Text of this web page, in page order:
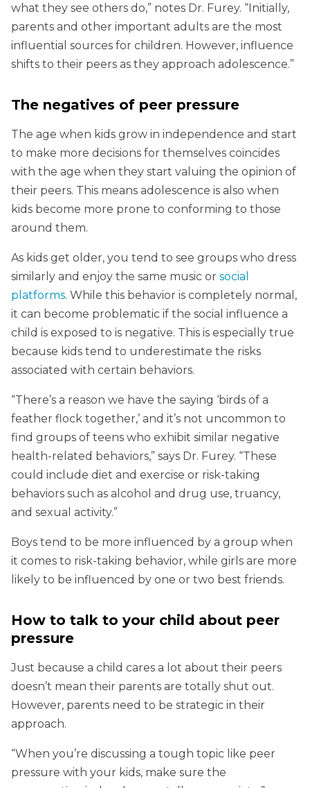
what they see others do,” notes Dr. Furey. “Initially,
parents and other important adults are the most
influential sources for children. However, influence
shifts to their peers as they approach adolescence.”
The negatives of peer pressure
The age when kids grow in independence and start
to make more decisions for themselves coincides
with the age when they start valuing the opinion of
their peers. This means adolescence is also when
kids become more prone to conforming to those
around them.
As kids get older, you tend to see groups who dress
similarly and enjoy the same music or social
platforms. While this behavior is completely normal,
it can become problematic if the social influence a
child is exposed to is negative. This is especially true
because kids tend to underestimate the risks
associated with certain behaviors.
“There’s a reason we have the saying ‘birds of a
feather flock together,’ and it’s not uncommon to
find groups of teens who exhibit similar negative
health-related behaviors,” says Dr. Furey. “These
could include diet and exercise or risk-taking
behaviors such as alcohol and drug use, truancy,
and sexual activity.”
Boys tend to be more influenced by a group when
it comes to risk-taking behavior, while girls are more
likely to be influenced by one or two best friends.
How to talk to your child about peer
pressure
Just because a child cares a lot about their peers
doesn’t mean their parents are totally shut out.
However, parents need to be strategic in their
approach.
“When you’re discussing a tough topic like peer
pressure with your kids, make sure the